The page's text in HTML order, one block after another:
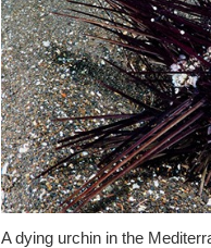
A dying urchin in the